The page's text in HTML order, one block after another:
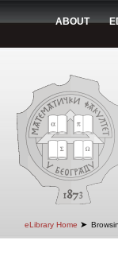
ABOUT
eLibrary Home ➤